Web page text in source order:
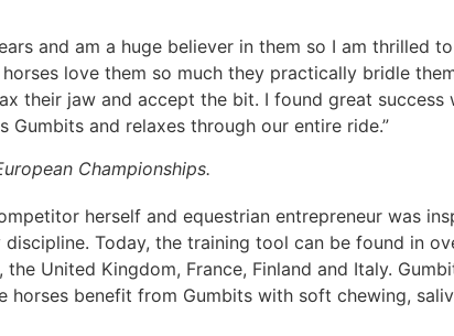
and am a huge believer in them so I am thrilled
love them so much they practically bridle
their jaw and accept the bit. I found great success
and relaxes through our entire ride.”
Championships.
herself and equestrian entrepreneur was
Today, the training tool can be found in
the United Kingdom, France, Finland and Italy.
horses benefit from Gumbits with soft chewing,